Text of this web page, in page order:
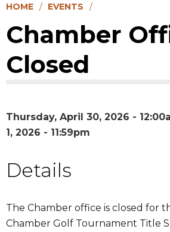
HOME EVENTS
Chamber
Closed
Thursday, April 30, 2026 -
1, 2026 - 11:59pm
Details
The Chamber office is closed for
Chamber Golf Tournament Title